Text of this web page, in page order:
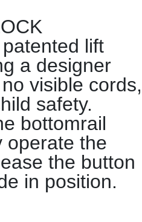
lift
a designer
visible cords,
safety.
bottomrail
operate the
the button
in position.